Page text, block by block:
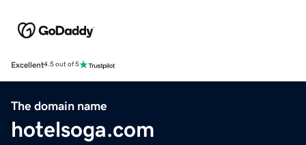
Excellent4.5 out of 5
The domain name
hotelsoga.com